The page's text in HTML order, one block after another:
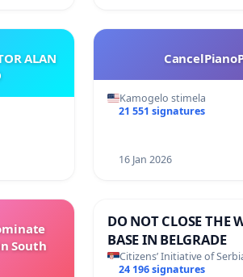
ALAN
Kamogelo stimela
21 551 signatures
16 Jan 2026
South
DO NOT CLOSE THE
BASE IN BELGRADE
Citizens’ Initiative of
24 196 signatures